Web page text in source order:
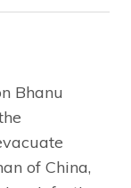
Bhanu
of China,